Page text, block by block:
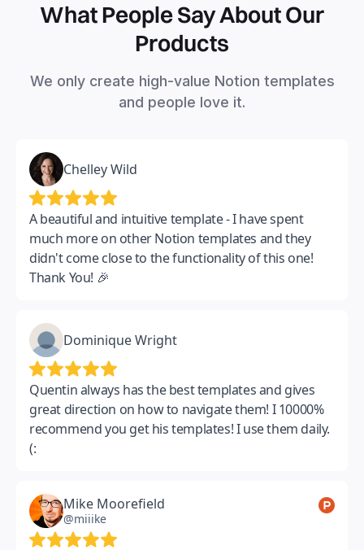
What People Say About Our
Products
We only create high-value Notion templates
and people love it.